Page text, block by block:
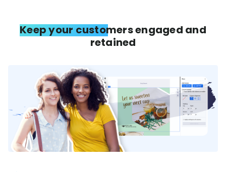
Keep your customers engaged and
retained